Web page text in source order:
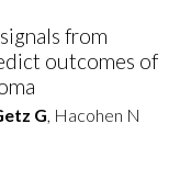
from
outcomes of
G, Hacohen N